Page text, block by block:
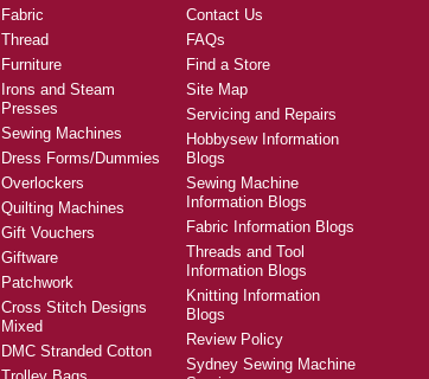
Fabric
Thread
Furniture
Irons and Steam
Presses
Sewing Machines
Dress Forms/Dummies
Overlockers
Quilting Machines
Gift Vouchers
Giftware
Patchwork
Cross Stitch Designs
Mixed
DMC Stranded Cotton
Contact Us
FAQs
Find a Store
Site Map
Servicing and Repairs
Hobbysew Information
Blogs
Sewing Machine
Information Blogs
Fabric Information Blogs
Threads and Tool
Information Blogs
Knitting Information
Blogs
Review Policy
Sydney Sewing Machine